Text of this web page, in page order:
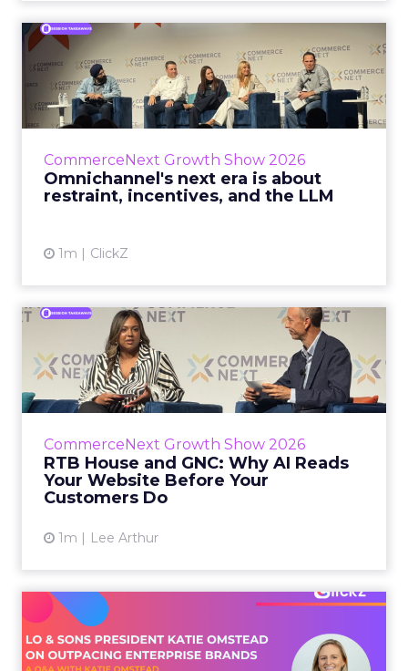
CommerceNext Growth Show 2026
Omnichannel's next era is about
restraint, incentives, and the LLM
1m ClickZ
Omnichannel's next era is
about restraint, incenti...
The operators on this Commerce Next panel
run very different businesses, from a 560-
styling service. All five...
View article
CommerceNext Growth Show 2026
RTB House and GNC: Why AI Reads
Your Website Before Your
Customers Do
1m Lee Arthur
RTB House and GNC: Why AI
Reads Your Website Befor...
RTB House’s Jaysen Gillespie opened the talk
with new research on how shoppers behave
Lo & Sons President on How
Far AI Closes the G...